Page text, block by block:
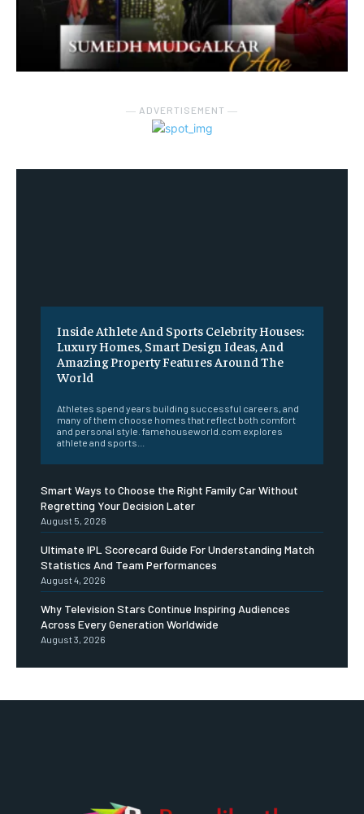
― ADVERTISEMENT ―
Inside Athlete And Sports Celebrity Houses:
Luxury Homes, Smart Design Ideas, And
Amazing Property Features Around The
World
Athletes spend years building successful careers, and
many of them choose homes that reflect both comfort
and personal style. famehouseworld.com explores
athlete and sports...
Smart Ways to Choose the Right Family Car Without
Regretting Your Decision Later
August 5, 2026
Ultimate IPL Scorecard Guide For Understanding Match
Statistics And Team Performances
August 4, 2026
Why Television Stars Continue Inspiring Audiences
Across Every Generation Worldwide
August 3, 2026